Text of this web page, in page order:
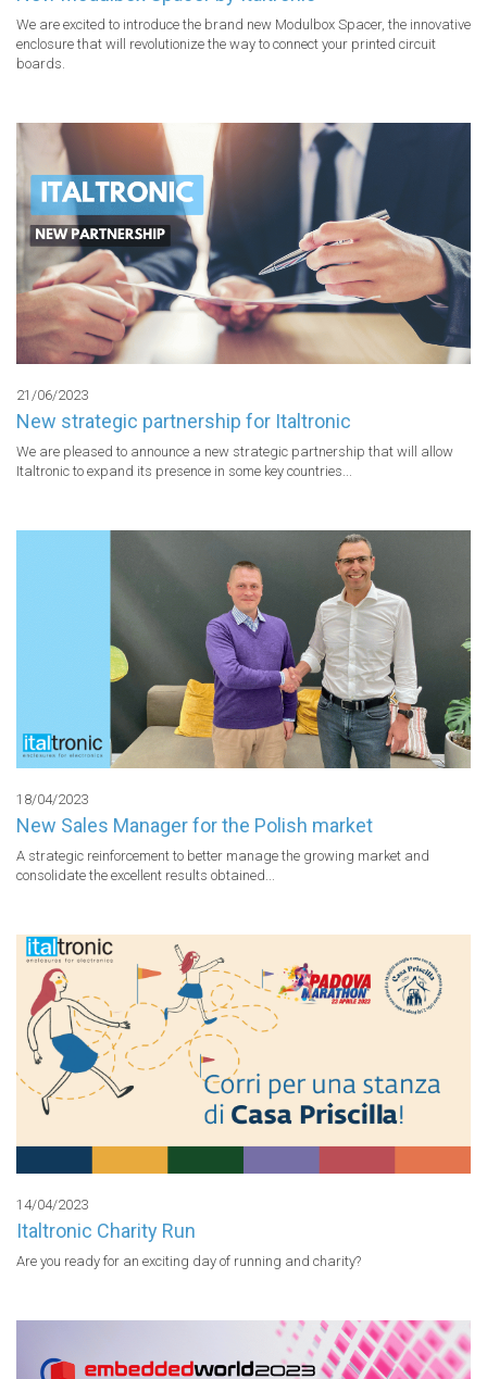
We are excited to introduce the brand new Modulbox Spacer, the innovative
enclosure that will revolutionize the way to connect your printed circuit
boards.
21/06/2023
New strategic partnership for Italtronic
We are pleased to announce a new strategic partnership that will allow
Italtronic to expand its presence in some key countries...
18/04/2023
New Sales Manager for the Polish market
A strategic reinforcement to better manage the growing market and
consolidate the excellent results obtained...
14/04/2023
Italtronic Charity Run
Are you ready for an exciting day of running and charity?